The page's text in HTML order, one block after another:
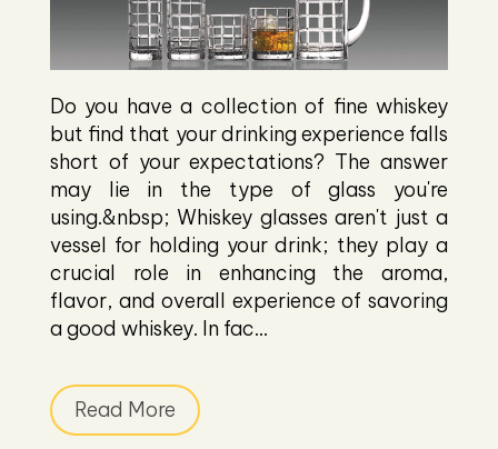
Do you have a collection of fine whiskey
but find that your drinking experience falls
short of your expectations? The answer
may lie in the type of glass you're
using.&nbsp; Whiskey glasses aren't just a
vessel for holding your drink; they play a
crucial role in enhancing the aroma,
flavor, and overall experience of savoring
a good whiskey. In fac...
Read More